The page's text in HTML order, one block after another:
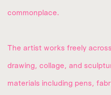
commonplace.
The artist works freely
drawing, collage, and
materials including pens,